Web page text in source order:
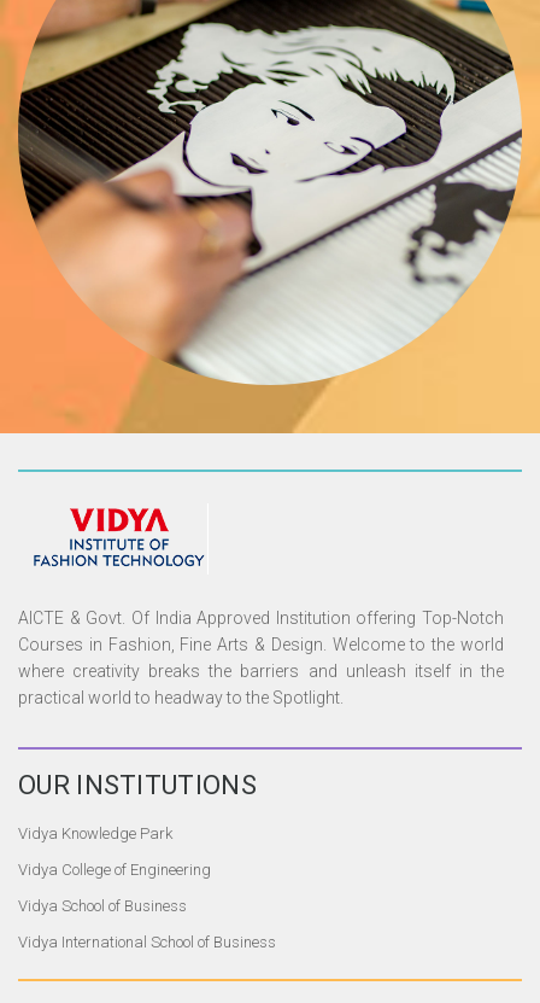
AICTE & Govt. Of India Approved Institution offering Top-Notch
Courses in Fashion, Fine Arts & Design. Welcome to the world
where creativity breaks the barriers and unleash itself in the
practical world to headway to the Spotlight.
OUR INSTITUTIONS
Vidya Knowledge Park
Vidya College of Engineering
Vidya School of Business
Vidya International School of Business